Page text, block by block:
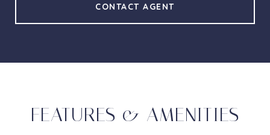
CONTACT AGENT
FEATURES & AMENITIES